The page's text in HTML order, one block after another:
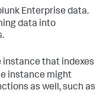
Enterprise data.
data into
instance that indexes
instance might
as well, such as